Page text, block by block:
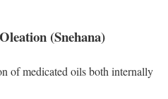
(Snehana)
of medicated oils both internally